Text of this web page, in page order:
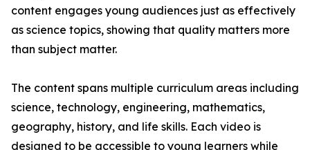
content engages young audiences just as effectively
as science topics, showing that quality matters more
than subject matter.
The content spans multiple curriculum areas including
science, technology, engineering, mathematics,
geography, history, and life skills. Each video is
designed to be accessible to young learners while